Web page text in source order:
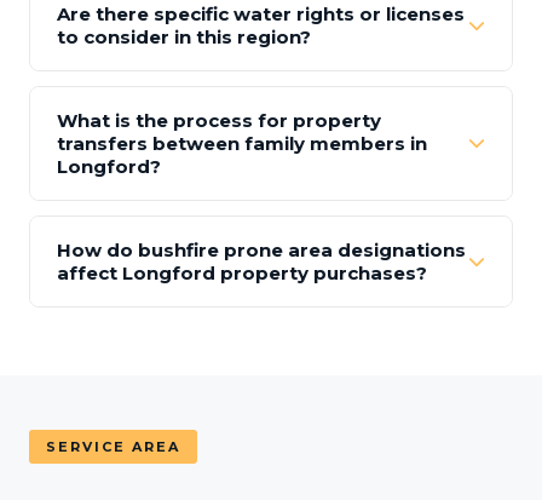
Are there specific water rights or licenses
to consider in this region?
What is the process for property
transfers between family members in
Longford?
How do bushfire prone area designations
affect Longford property purchases?
SERVICE AREA